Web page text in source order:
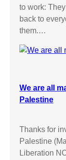
to work:
back to
them.…
We are all
Palestine
Thanks for
Palestine
Liberation